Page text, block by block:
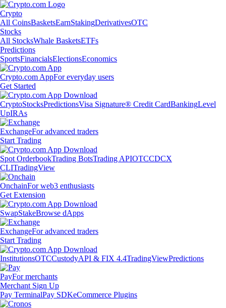
Crypto
All CoinsBasketsEarnStakingDerivativesOTC
Stocks
All StocksWhale BasketsETFs
Predictions
SportsFinancialsElectionsEconomics
Crypto.com AppFor everyday users
Get Started
CryptoStocksPredictionsVisa Signature® Credit CardBankingLevel
UpIRAs
ExchangeFor advanced traders
Start Trading
Spot OrderbookTrading BotsTrading APIOTCCDCX
CLITradingView
OnchainFor web3 enthusiasts
Get Extension
SwapStakeBrowse dApps
ExchangeFor advanced traders
Start Trading
InstitutionsOTCCustodyAPI & FIX 4.4TradingViewPredictions
PayFor merchants
Merchant Sign Up
Pay TerminalPay SDKeCommerce Plugins